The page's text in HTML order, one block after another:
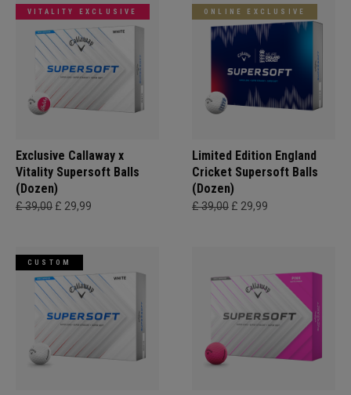
VITALITY EXCLUSIVE
Exclusive Callaway x
Vitality Supersoft Balls
(Dozen)
£ 39,00 £ 29,99
ONLINE EXCLUSIVE
Limited Edition England
Cricket Supersoft Balls
(Dozen)
£ 39,00 £ 29,99
CUSTOM